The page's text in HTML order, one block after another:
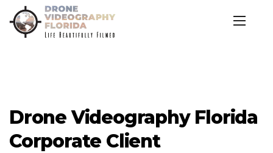
Drone Videography Florida
Corporate Client